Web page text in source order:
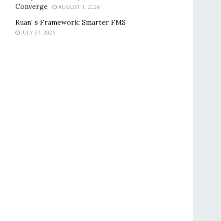
Converge
AUGUST 1, 2026
Ruan’ s Framework: Smarter FMS
JULY 31, 2026